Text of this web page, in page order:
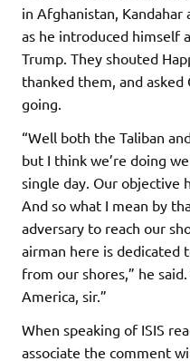
in Afghanistan, Kandahar
as he introduced himself
Trump. They shouted
thanked them, and asked
going.
“Well both the Taliban
but I think we’re doing
single day. Our objective
And so what I mean by
adversary to reach our
airman here is dedicated
from our shores,” he
America, sir.”
When speaking of ISIS
associate the comment